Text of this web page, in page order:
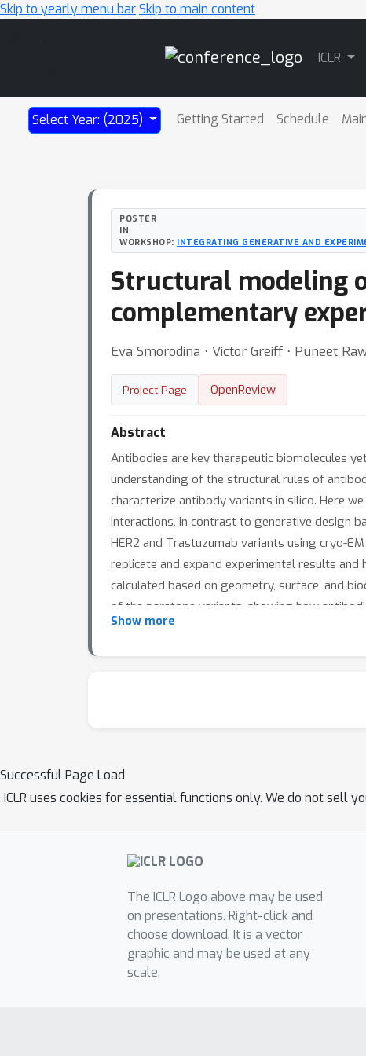
Skip to yearly menu barSkip to main content
ICLR
Select Year: (2025) Getting Started Schedule
POSTER
IN
WORKSHOP: INTEGRATING GENERATIVE AND
Structural modeling
complementary
Eva Smorodina ⋅ Victor Greiff ⋅ Puneet
Project Page OpenReview
Abstract
Antibodies are key therapeutic biomolecules
understanding of the structural rules of
characterize antibody variants in silico. Here
interactions, in contrast to generative design
HER2 and Trastuzumab variants using cryo-
replicate and expand experimental results
calculated based on geometry, surface, and
of the paratope variants, showing how
Show more
Successful Page Load
ICLR uses cookies for essential functions only. We do not sell
The ICLR Logo above may be used
on presentations. Right-click and
choose download. It is a vector
graphic and may be used at any
scale.